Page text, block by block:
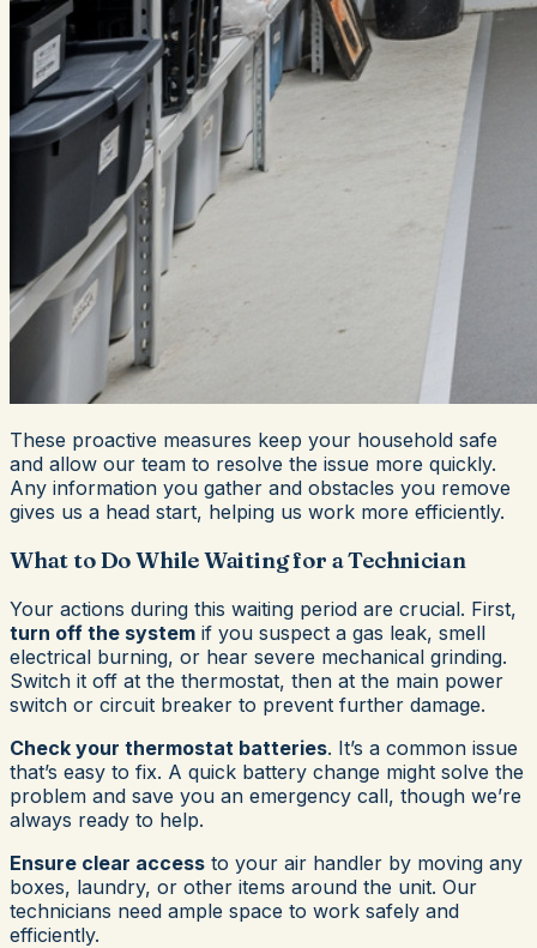
These proactive measures keep your household safe
and allow our team to resolve the issue more quickly.
Any information you gather and obstacles you remove
gives us a head start, helping us work more efficiently.
What to Do While Waiting for a Technician
Your actions during this waiting period are crucial. First,
turn off the system if you suspect a gas leak, smell
electrical burning, or hear severe mechanical grinding.
Switch it off at the thermostat, then at the main power
switch or circuit breaker to prevent further damage.
Check your thermostat batteries. It’s a common issue
that’s easy to fix. A quick battery change might solve the
problem and save you an emergency call, though we’re
always ready to help.
Ensure clear access to your air handler by moving any
boxes, laundry, or other items around the unit. Our
technicians need ample space to work safely and
efficiently.